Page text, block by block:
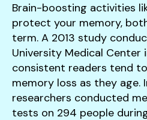
Brain-boosting activities
protect your memory,
term. A 2013 study
University Medical Center
consistent readers tend
memory loss as they age.
researchers conducted
tests on 294 people